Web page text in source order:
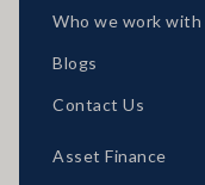
Who we work with
Blogs
Contact Us
Asset Finance